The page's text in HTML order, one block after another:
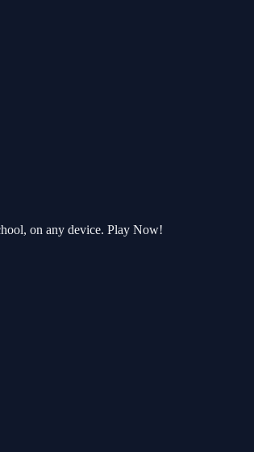
on any device. Play Now!